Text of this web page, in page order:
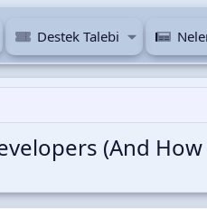
Destek Talebi
(And